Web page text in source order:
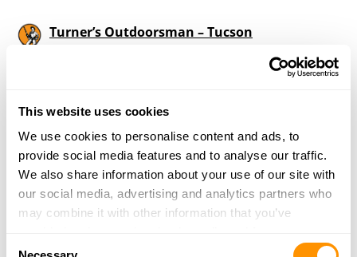
This website uses cookies
We use cookies to personalise content and ads, to
provide social media features and to analyse our traffic.
We also share information about your use of our site with
our social media, advertising and analytics partners who
may combine it with other information that you’ve
of their services.
Turner’s Outdoorsman – Tucson
520-325-3346
More Info
Chosin Firearms
2133 N Highway 90
Huachuca City, AZ 85616